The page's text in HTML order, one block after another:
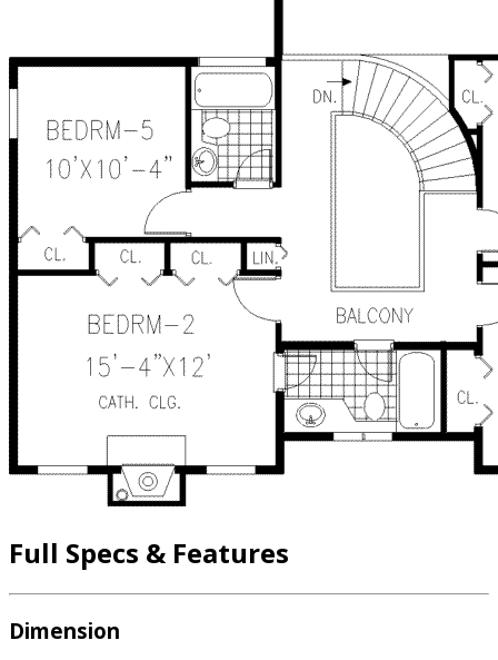
Full Specs & Features
Dimension